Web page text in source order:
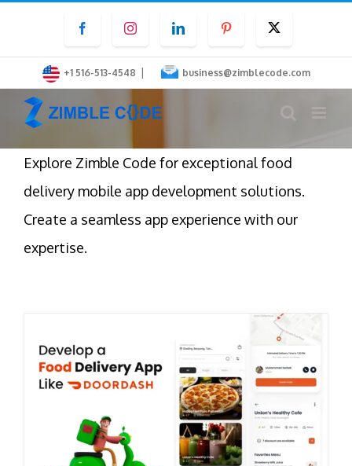
content
FacebookInstagramLinkedInPinterest
+1 516-513-4548 | business@zimblecode.com
Explore Zimble Code for exceptional food
delivery mobile app development solutions.
Create a seamless app experience with our
expertise.